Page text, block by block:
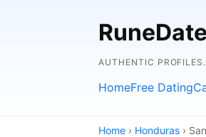
AUTHENTIC
HomeFree Dating
Home › Honduras ›